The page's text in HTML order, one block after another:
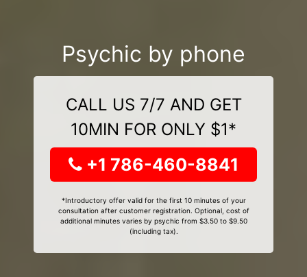
Psychic by phone
CALL US 7/7 AND GET
10MIN FOR ONLY $1*
+1 786-460-8841
*Introductory offer valid for the first 10 minutes of your
consultation after customer registration. Optional, cost of
additional minutes varies by psychic from $3.50 to $9.50
(including tax).